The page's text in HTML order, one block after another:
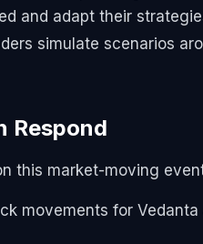
and adapt their
simulate scenarios
Respond
this market-moving
movements for